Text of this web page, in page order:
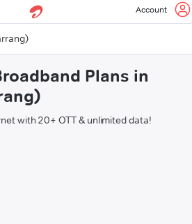
Account
Plans in
with 20+ OTT & unlimited data!